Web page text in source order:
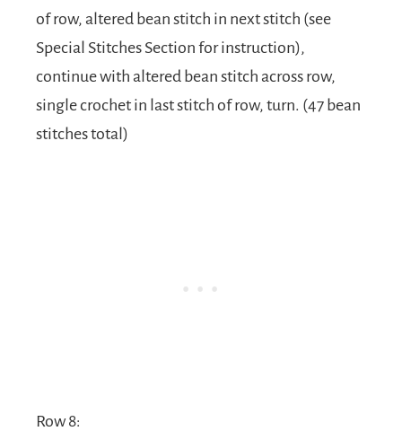
of row, altered bean stitch in next stitch (see
Special Stitches Section for instruction),
continue with altered bean stitch across row,
single crochet in last stitch of row, turn. (47 bean
stitches total)
Row 8: